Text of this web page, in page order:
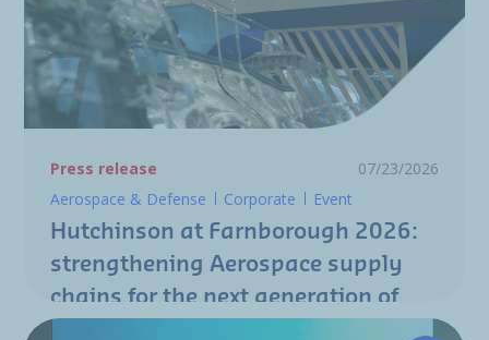
Press release
07/23/2026
Aerospace & Defense
Corporate Event
Hutchinson at Farnborough 2026:
strengthening Aerospace supply
chains for the next generation of